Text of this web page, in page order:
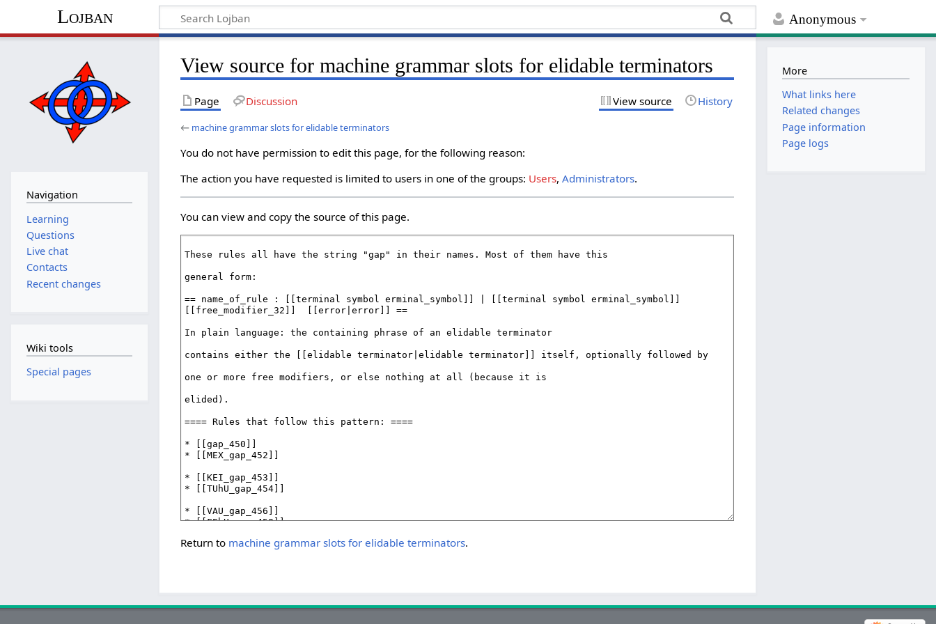
Anonymous
Lojban
View source for machine grammar slots for elidable terminators
Page Discussion View source History
← machine grammar slots for elidable terminators
You do not have permission to edit this page, for the following reason:
The action you have requested is limited to users in one of the groups: Users,Administrators.
You can view and copy the source of this page.
Return to machine grammar slots for elidable terminators.
Navigation
Learning
Questions
Live chat
Contacts
Recent changes
Wiki tools
Special pages
More
What links here
Related changes
Page information
Page logs